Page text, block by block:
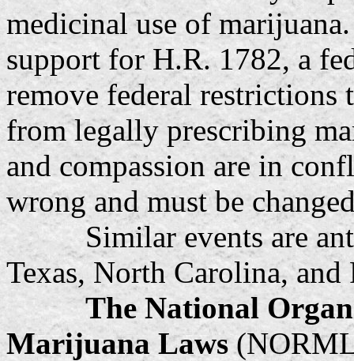
medicinal use of
support for H.R. 1782, a
remove federal restrictions
from legally prescribing
and compassion are in
wrong and must be
Similar events are
Texas, North Carolina, and
The National
Marijuana Laws